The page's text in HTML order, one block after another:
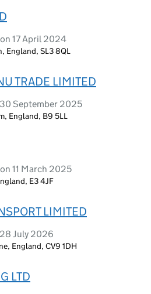
17 April 2024
England, SL3 8QL
TRADE LIMITED
September 2025
England, B9 5LL
11 March 2025
E3 4JF
LIMITED
July 2026
England, CV9 1DH
LTD